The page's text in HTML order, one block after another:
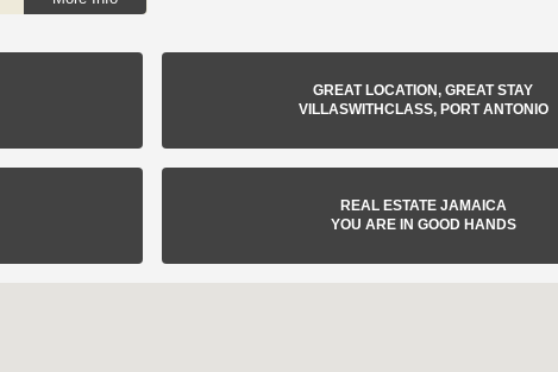
GREAT LOCATION, GREAT STAY
VILLASWITHCLASS, PORT ANTONIO
REAL ESTATE JAMAICA
YOU ARE IN GOOD HANDS